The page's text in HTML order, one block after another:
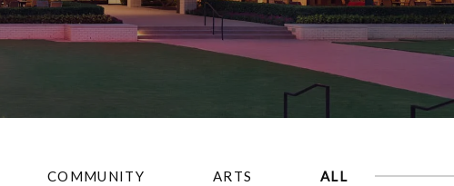
COMMUNITY ARTS ALL